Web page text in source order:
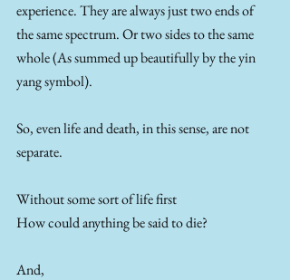
experience. They are always just two ends of
the same spectrum. Or two sides to the same
whole (As summed up beautifully by the yin
yang symbol).
So, even life and death, in this sense, are not
separate.
Without some sort of life first
How could anything be said to die?
And,